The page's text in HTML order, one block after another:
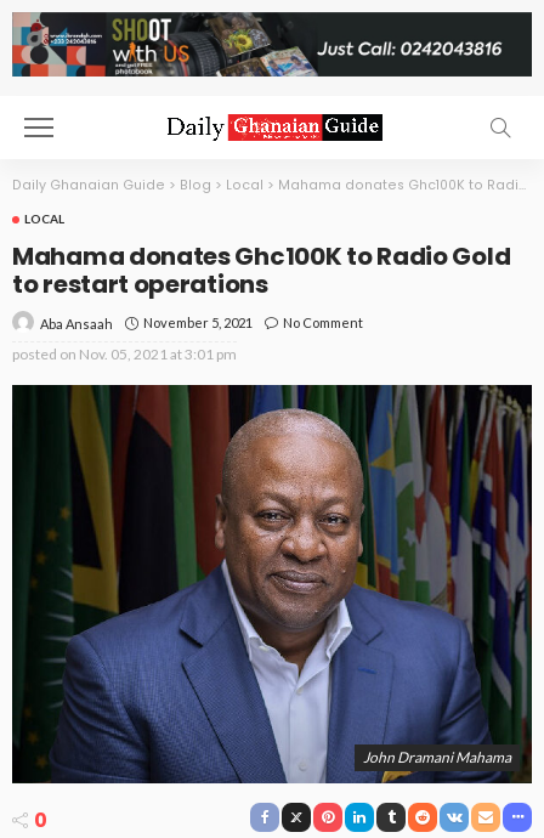
Daily Ghanaian Guide > Blog > Local > Mahama donates Ghc100K to Radio Gold to restart operations
LOCAL
Mahama donates Ghc100K to Radio Gold
to restart operations
Aba Ansaah November 5, 2021 No Comment
posted on Nov. 05, 2021 at 3:01 pm
John Dramani Mahama
0